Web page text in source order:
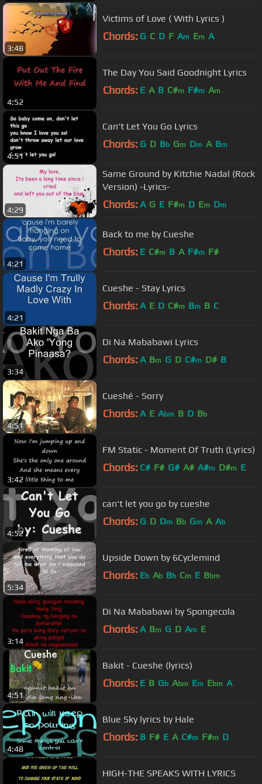
3:48
Victims of Love ( With Lyrics )
Chords: G C D F Am Em A
4:52
The Day You Said Goodnight Lyrics
Chords: E A B C#m F#m Am
4:51
Can't Let You Go Lyrics
Chords: G D Bb Gm Dm A Bm
4:29
Same Ground by Kitchie Nadal (Rock
Version) -Lyrics-
Chords: A G E F#m D Em Dm
4:21
Back to me by Cueshe
Chords: E C#m B A F#m F#
4:21
Cueshe - Stay Lyrics
Chords: A E D C#m Bm B C
3:34
Di Na Mababawi Lyrics
Chords: A Bm G D C#m D# B
4:51
Cueshé - Sorry
Chords: A E Abm B D Bb
3:42
FM Static - Moment Of Truth (Lyrics)
Chords: C# F# G# A# A#m D#m E
4:52
can't let you go by cueshe
Chords: G D Dm Bb Gm A Ab
5:34
Upside Down by 6Cyclemind
Chords: Eb Ab Bb Cm E Bbm
3:14
Di Na Mababawi by Spongecola
Chords: A Bm G D Am E
4:51
Bakit - Cueshe (lyrics)
Chords: E B Gb Abm Em Ebm A
4:48
Blue Sky lyrics by Hale
Chords: B F# E A C#m F#m D
HIGH-THE SPEAKS WITH LYRICS